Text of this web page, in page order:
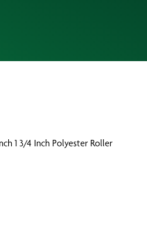
1 3/4 Inch Polyester Roller